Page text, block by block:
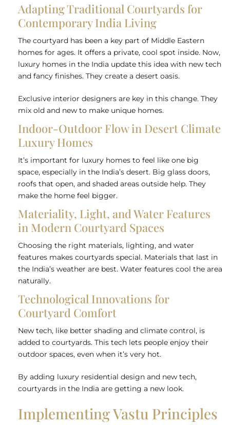
Adapting Traditional Courtyards for
Contemporary India Living
The courtyard has been a key part of Middle Eastern
homes for ages. It offers a private, cool spot inside. Now,
luxury homes in the India update this idea with new tech
and fancy finishes. They create a desert oasis.
Exclusive interior designers are key in this change. They
mix old and new to make unique homes.
Indoor-Outdoor Flow in Desert Climate
Luxury Homes
It’s important for luxury homes to feel like one big
space, especially in the India’s desert. Big glass doors,
roofs that open, and shaded areas outside help. They
make the home feel bigger.
Materiality, Light, and Water Features
in Modern Courtyard Spaces
Choosing the right materials, lighting, and water
features makes courtyards special. Materials that last in
the India’s weather are best. Water features cool the area
naturally.
Technological Innovations for
Courtyard Comfort
New tech, like better shading and climate control, is
added to courtyards. This tech lets people enjoy their
outdoor spaces, even when it’s very hot.
By adding luxury residential design and new tech,
courtyards in the India are getting a new look.
Implementing Vastu Principles